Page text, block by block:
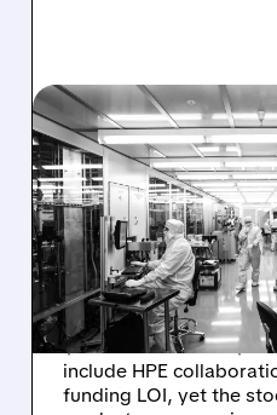
08/06/2026 · 6:06 PM
RIGETTI Q2
EARNINGS:
JUMPS 184%
DROP ON
Rigetti reported solid
$5.1M revenue and
include HPE
funding LOI, yet the